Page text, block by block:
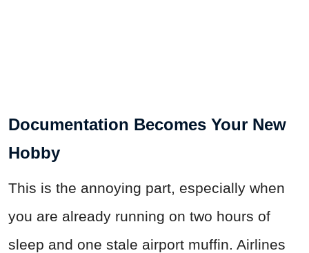
Documentation Becomes Your New
Hobby
This is the annoying part, especially when
you are already running on two hours of
sleep and one stale airport muffin. Airlines